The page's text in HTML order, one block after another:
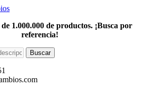
1.000.000 de productos. ¡Busca por
referencia!
Buscar